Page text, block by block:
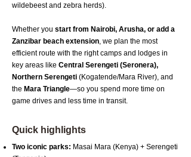
wildebeest and zebra herds).
Whether you start from Nairobi, Arusha, or add a
Zanzibar beach extension, we plan the most
efficient route with the right camps and lodges in
key areas like Central Serengeti (Seronera),
Northern Serengeti (Kogatende/Mara River), and
the Mara Triangle—so you spend more time on
game drives and less time in transit.
Quick highlights
Two iconic parks: Masai Mara (Kenya) + Serengeti